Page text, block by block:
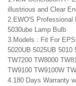
illustrious and Clear
2.EWO'S Professional
5030ube Lamp Bulb
3.Models : Fit For
5020UB 5025UB 5010
TW7200 TW8000
TW9100 TW9100W
4.180 Days Warranty